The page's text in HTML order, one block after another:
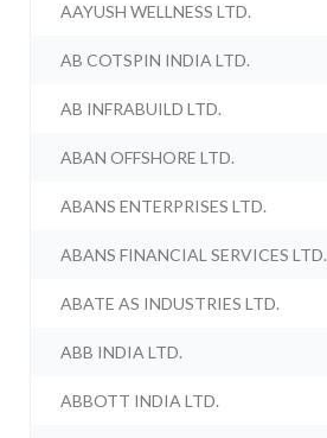
AAYUSH WELLNESS LTD.
AB COTSPIN INDIA LTD.
AB INFRABUILD LTD.
ABAN OFFSHORE LTD.
ABANS ENTERPRISES LTD.
ABANS FINANCIAL SERVICES LTD.
ABATE AS INDUSTRIES LTD.
ABB INDIA LTD.
ABBOTT INDIA LTD.